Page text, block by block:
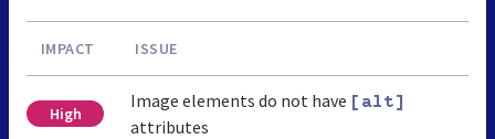
IMPACT ISSUE
High
Image elements do not have [alt]
attributes